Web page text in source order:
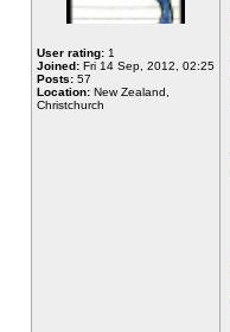
User rating: 1
Joined: Fri 14 Sep, 2012, 02:25
Posts: 57
Location: New Zealand,
Christchurch